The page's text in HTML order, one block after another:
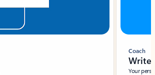
Coach
Write
Your